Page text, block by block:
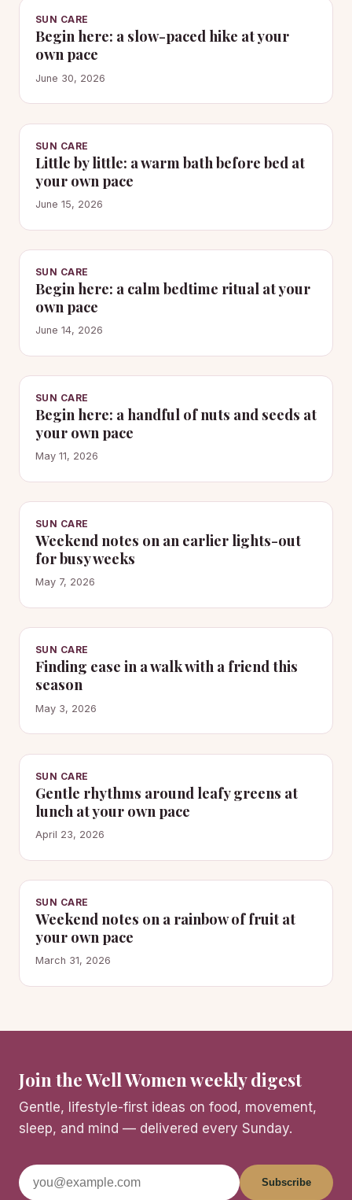
SUN CARE
Begin here: a slow-paced hike at your
own pace
June 30, 2026
SUN CARE
Little by little: a warm bath before bed at
your own pace
June 15, 2026
SUN CARE
Begin here: a calm bedtime ritual at your
own pace
June 14, 2026
SUN CARE
Begin here: a handful of nuts and seeds at
your own pace
May 11, 2026
SUN CARE
Weekend notes on an earlier lights-out
for busy weeks
May 7, 2026
SUN CARE
Finding ease in a walk with a friend this
season
May 3, 2026
SUN CARE
Gentle rhythms around leafy greens at
lunch at your own pace
April 23, 2026
SUN CARE
Weekend notes on a rainbow of fruit at
your own pace
March 31, 2026
Join the Well Women weekly digest
Gentle, lifestyle-first ideas on food, movement,
sleep, and mind — delivered every Sunday.
Subscribe